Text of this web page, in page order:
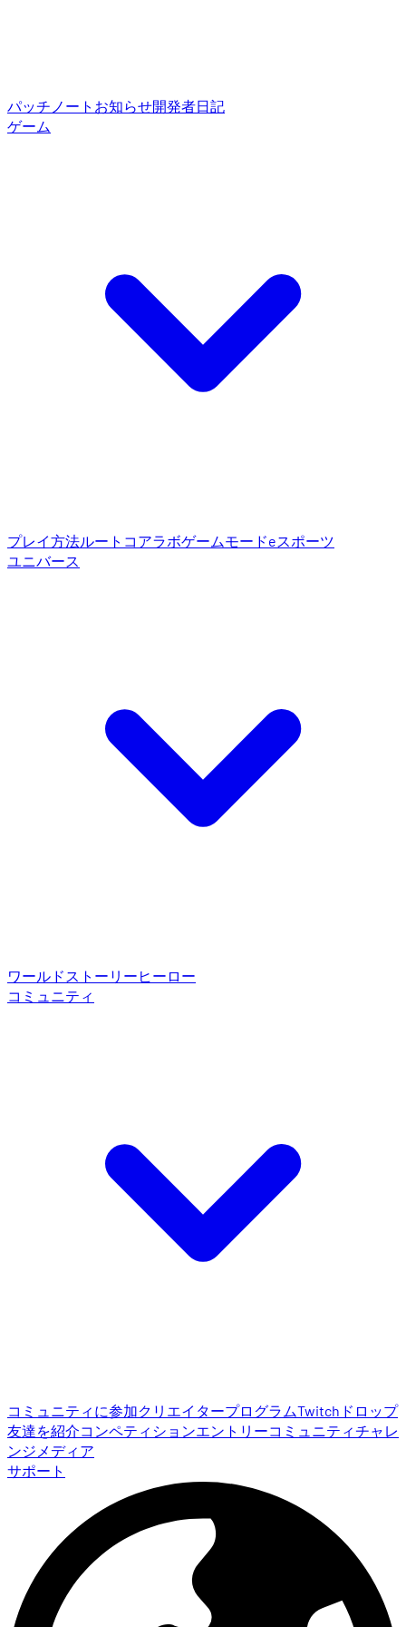
パッチノート お知らせ開発者日記
ゲーム
プレイ方法ルートコアラボゲームモードeスポーツ
ユニバース
ワールド ストーリー ヒーロー
コミュニティ
コミュニティに参加クリエイタープログラムTwitchドロップ
友達を紹介コンペティションエントリーコミュニティチャレ
ンジ メディア
サポート